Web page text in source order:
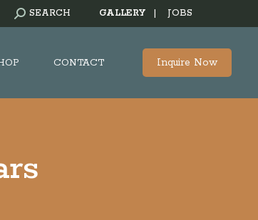
SEARCH:
SEARCH GALLERY JOBS
CONTACT Inquire Now